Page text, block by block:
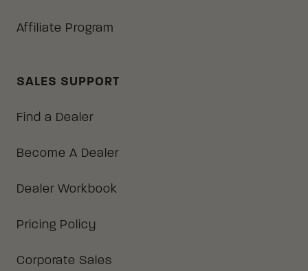
Affiliate Program
SALES SUPPORT
Find a Dealer
Become A Dealer
Dealer Workbook
Pricing Policy
Corporate Sales